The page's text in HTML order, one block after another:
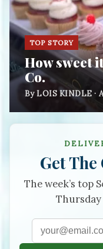
TOP STORY
How sweet
Co.
By LOIS KINDLE ·
GetThe
The week’s top